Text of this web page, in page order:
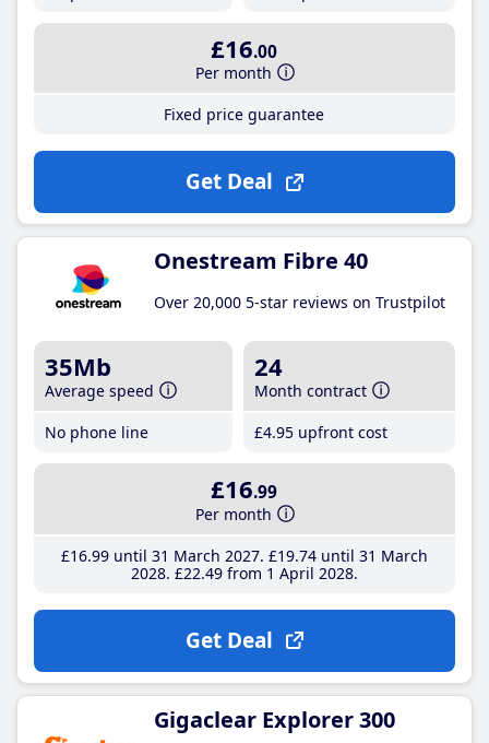
£16.00
Per month
Fixed price guarantee
Get Deal
Onestream Fibre 40
Over 20,000 5-star reviews on Trustpilot
35Mb
Average speed
No phone line
24
Month contract
£4.95 upfront cost
£16.99
Per month
£16.99until 31 March 2027 £19.74until 31 March
2028 £22.49from 1 April 2028
Get Deal
Gigaclear Explorer 300